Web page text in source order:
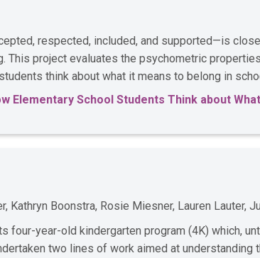
respected, included, and supported—is
This project evaluates the psychometric
think about what it means to belong in
Elementary School Students Think about
Kathryn Boonstra, Rosie Miesner, Lauren Lauter,
four-year-old kindergarten program (4K) which,
two lines of work aimed at